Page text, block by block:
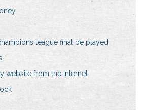
league final be played
website from the internet